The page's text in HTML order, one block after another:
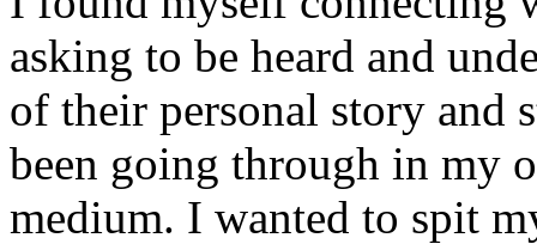
asking to be heard and
of their personal story and
been going through in my
medium. I wanted to spit